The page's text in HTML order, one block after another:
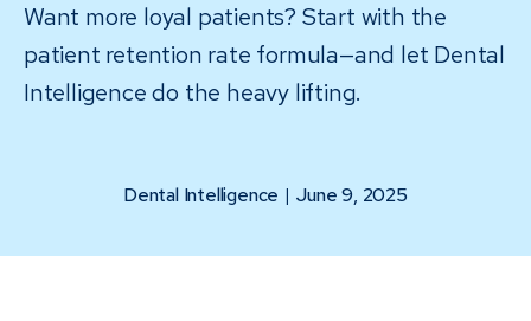
Want more loyal patients? Start with the
patient retention rate formula—and let Dental
Intelligence do the heavy lifting.
Dental Intelligence | June 9, 2025